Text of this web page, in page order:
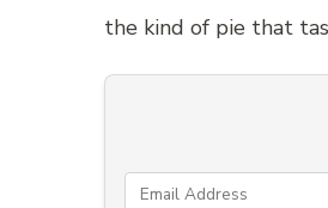
the kind of pie that